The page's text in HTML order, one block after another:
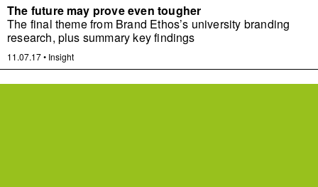
The future may prove even tougher
The final theme from Brand Ethos’s university branding
research, plus summary key findings
11.07.17• Insight